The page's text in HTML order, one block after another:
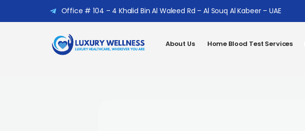
Office # 104 – 4 Khalid Bin Al Waleed Rd – Al Souq Al Kabeer – UAE
About Us Home Blood Test Services